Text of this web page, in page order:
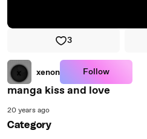
3
xenon Follow
manga kiss and love
20 years ago
Category